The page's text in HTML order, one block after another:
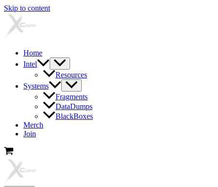
Skip to content
Home
Intel
Resources
Systems
Fragments
DataDumps
BlackBoxes
Merch
Join